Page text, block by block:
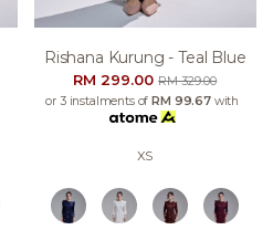
Rishana Kurung - Teal Blue
RM 299.00RM 329.00
or 3 instalments of RM 99.67with
XS